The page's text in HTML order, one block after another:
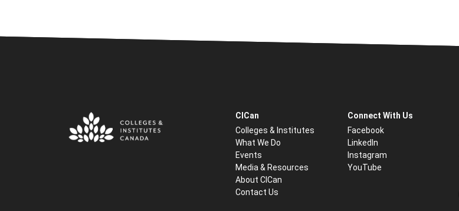
CICan
Colleges & Institutes
What We Do
Events
Media & Resources
About CICan
Contact Us
Connect With Us
Facebook
LinkedIn
Instagram
YouTube